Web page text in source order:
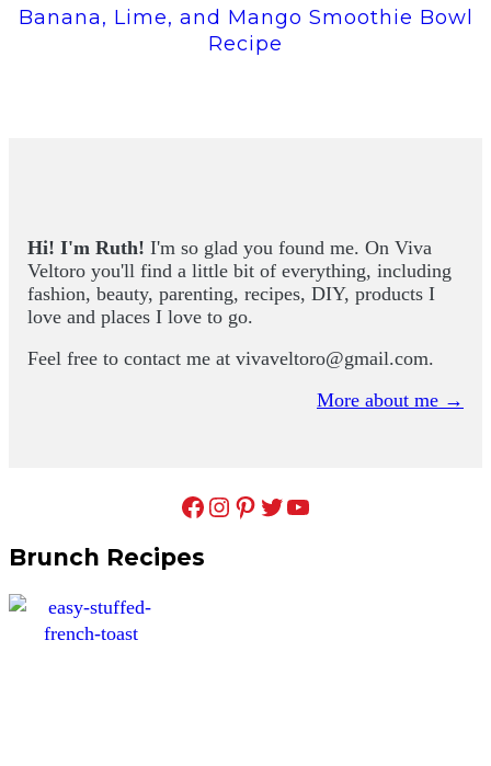
Banana, Lime, and Mango Smoothie Bowl
Recipe
Hi! I'm Ruth! I'm so glad you found me. On Viva
Veltoro you'll find a little bit of everything, including
fashion, beauty, parenting, recipes, DIY, products I
love and places I love to go.
Feel free to contact me at vivaveltoro@gmail.com.
More about me →
Facebook Instagram Pinterest Twitter YouTube
Brunch Recipes